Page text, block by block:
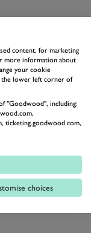
content, for marketing
more information about
your cookie
the lower left corner of
"Goodwood", including:
ticketing.goodwood.com,
choices